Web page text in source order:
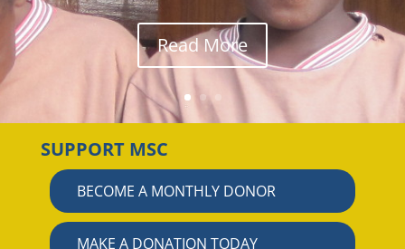
Read More
SUPPORT MSC
BECOME A MONTHLY DONOR
MAKE A DONATION TODAY